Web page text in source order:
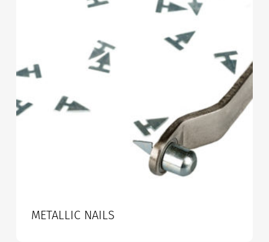
METALLIC NAILS